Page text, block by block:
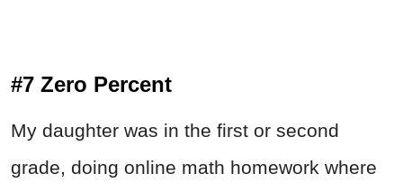
#7 Zero Percent
My daughter was in the first or second
grade, doing online math homework where